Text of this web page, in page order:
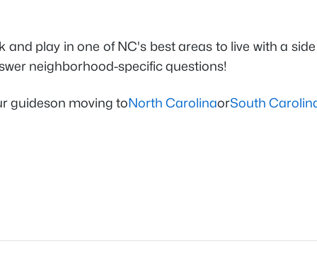
play in one of NC's best areas to live with a
neighborhood-specific questions!
guideson moving toNorth CarolinaorSouth